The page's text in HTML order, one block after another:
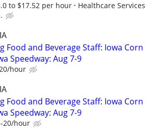
to $17.52 per hour
Healthcare Services
Food and Beverage Staff: Iowa Corn
Speedway: Aug 7-9
hour
Food and Beverage Staff: Iowa Corn
Speedway: Aug 7-9
20/hour